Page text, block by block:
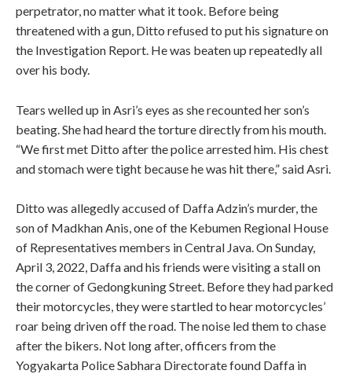
perpetrator, no matter what it took. Before being
threatened with a gun, Ditto refused to put his signature on
the Investigation Report. He was beaten up repeatedly all
over his body.
Tears welled up in Asri’s eyes as she recounted her son’s
beating. She had heard the torture directly from his mouth.
“We first met Ditto after the police arrested him. His chest
and stomach were tight because he was hit there,” said Asri.
Ditto was allegedly accused of Daffa Adzin’s murder,the
son of Madkhan Anis, one of the Kebumen Regional House
of Representatives members in Central Java. On Sunday,
April 3, 2022, Daffa and his friends were visiting a stall on
the corner of Gedongkuning Street. Before they had parked
their motorcycles, they were startled to hear motorcycles’
roar being driven off the road. The noise led them to chase
after the bikers. Not long after, officers from the
Yogyakarta Police Sabhara Directorate found Daffa in